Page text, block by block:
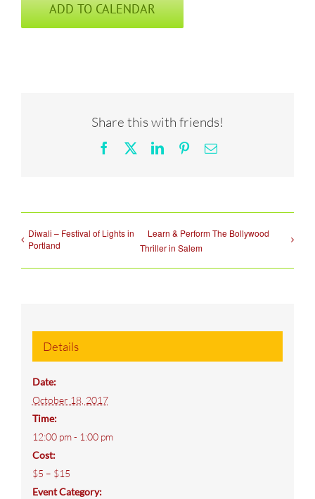
ADD TO CALENDAR
Share this with friends!
Facebook LinkedInPinterestEmail
Diwali – Festival of Lights in
Portland
Learn & Perform The Bollywood
Thriller in Salem
Details
Date:
October 18, 2017
Time:
12:00 pm - 1:00 pm
Cost:
$5 – $15
Event Category: